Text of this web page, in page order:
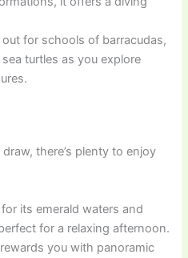
out for schools of barracudas,
turtles as you explore
there’s plenty to enjoy
its emerald waters and
for a relaxing afternoon.
you with panoramic